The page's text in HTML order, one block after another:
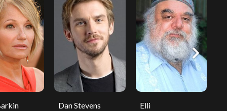
Dan Stevens Elli
chevron_right